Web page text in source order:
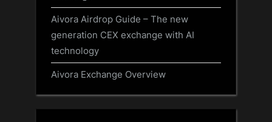
Aivora Airdrop Guide – The new
generation CEX exchange with AI
technology
Aivora Exchange Overview